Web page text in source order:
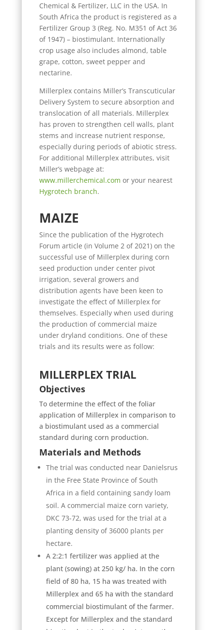
Chemical & Fertilizer, LLC in the USA. In
South Africa the product is registered as a
Fertilizer Group 3 (Reg. No. M351 of Act 36
of 1947) – biostimulant. Internationally
crop usage also includes almond, table
grape, cotton, sweet pepper and
nectarine.
Millerplex contains Miller’s Transcuticular
Delivery System to secure absorption and
translocation of all materials. Millerplex
has proven to strengthen cell walls, plant
stems and increase nutrient response,
especially during periods of abiotic stress.
For additional Millerplex attributes, visit
Miller’s webpage at:
www.millerchemical.com or your nearest
Hygrotech branch.
MAIZE
Since the publication of the Hygrotech
Forum article (in Volume 2 of 2021) on the
successful use of Millerplex during corn
seed production under center pivot
irrigation, several growers and
distribution agents have been keen to
investigate the effect of Millerplex for
themselves. Especially when used during
the production of commercial maize
under dryland conditions. One of these
trials and its results were as follow:
MILLERPLEX TRIAL
Objectives
To determine the effect of the foliar
application of Millerplex in comparison to
a biostimulant used as a commercial
standard during corn production.
Materials and Methods
The trial was conducted near Danielsrus
in the Free State Province of South
Africa in a field containing sandy loam
soil. A commercial maize corn variety,
DKC 73-72, was used for the trial at a
planting density of 36000 plants per
hectare.
A 2:2:1 fertilizer was applied at the
plant (sowing) at 250 kg/ ha. In the corn
field of 80 ha, 15 ha was treated with
Millerplex and 65 ha with the standard
commercial biostimulant of the farmer.
Except for Millerplex and the standard